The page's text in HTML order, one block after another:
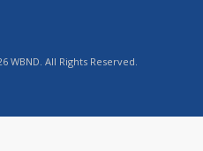
WBND. All Rights Reserved.